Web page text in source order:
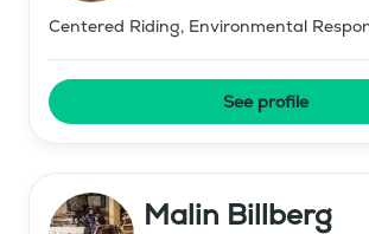
Centered Riding, Environmental
See profile
Malin Billberg